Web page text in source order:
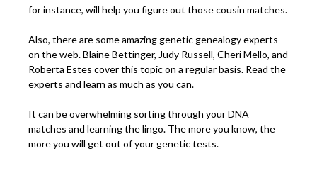
for instance, will help you figure out those cousin matches.
Also, there are some amazing genetic genealogy experts
on the web. Blaine Bettinger, Judy Russell, Cheri Mello, and
Roberta Estes cover this topic on a regular basis. Read the
experts and learn as much as you can.
It can be overwhelming sorting through your DNA
matches and learning the lingo. The more you know, the
more you will get out of your genetic tests.